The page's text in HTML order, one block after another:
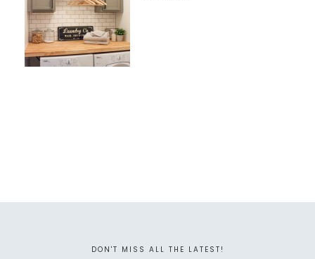
DON'T MISS ALL THE LATEST!